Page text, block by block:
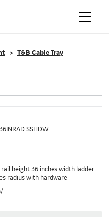
T&B Cable Tray
SSHDW
height 36 inches width ladder
radius with hardware